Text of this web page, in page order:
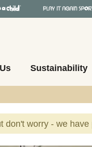
Sustainability
don't worry - we